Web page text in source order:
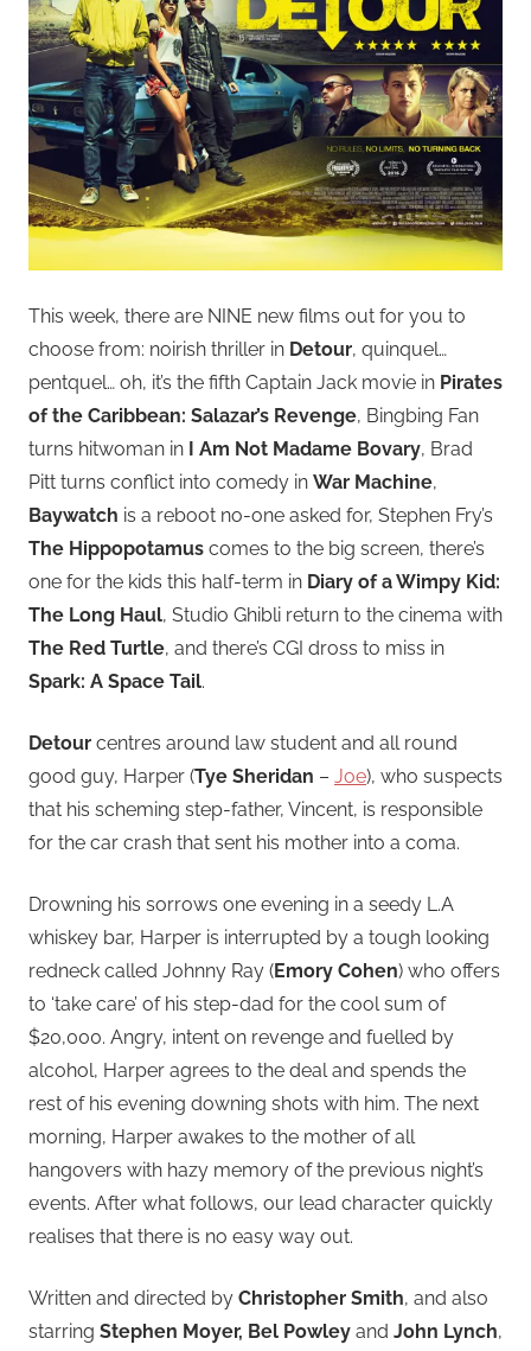
This week, there are NINE new films out for you to
choose from: noirish thriller in Detour, quinquel…
pentquel… oh, it’s the fifth Captain Jack movie in Pirates
of the Caribbean: Salazar’s Revenge, Bingbing Fan
turns hitwoman in I Am Not Madame Bovary, Brad
Pitt turns conflict into comedy in War Machine,
Baywatch is a reboot no-one asked for, Stephen Fry’s
The Hippopotamus comes to the big screen, there’s
one for the kids this half-term in Diary of a Wimpy Kid:
The Long Haul, Studio Ghibli return to the cinema with
The Red Turtle, and there’s CGI dross to miss in
Spark: A Space Tail.
Detour centres around law student and all round
good guy, Harper (Tye Sheridan – Joe), who suspects
that his scheming step-father, Vincent, is responsible
for the car crash that sent his mother into a coma.
Drowning his sorrows one evening in a seedy L.A
whiskey bar, Harper is interrupted by a tough looking
redneck called Johnny Ray (Emory Cohen) who offers
to ‘take care’ of his step-dad for the cool sum of
$20,000. Angry, intent on revenge and fuelled by
alcohol, Harper agrees to the deal and spends the
rest of his evening downing shots with him. The next
morning, Harper awakes to the mother of all
hangovers with hazy memory of the previous night’s
events. After what follows, our lead character quickly
realises that there is no easy way out.
Written and directed by Christopher Smith, and also
starring Stephen Moyer, Bel Powley and John Lynch,